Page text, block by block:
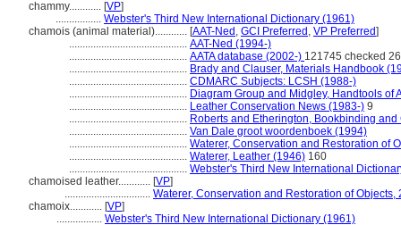
chammy............ [VP]
................. Webster's Third New International Dictionary (1961)
chamois (animal material)............ [AAT-Ned , GCI Preferred , VP Preferred]
............................................ AAT-Ned (1994-)
............................................ AATA database (2002-) 121745 checked
............................................ Brady and Clauser, Materials Handbook
............................................ CDMARC Subjects: LCSH (1988-)
............................................ Diagram Group and Midgley, Handtools of
............................................ Leather Conservation News (1983-) 9
............................................ Roberts and Etherington, Bookbinding
............................................ Van Dale groot woordenboek (1994)
............................................ Waterer, Conservation and Restoration of
............................................ Waterer, Leather (1946) 160
............................................ Webster's Third New International
chamoised leather............ [VP]
................................ Waterer, Conservation and Restoration of Objects,
chamoix............ [VP]
................. Webster's Third New International Dictionary (1961)